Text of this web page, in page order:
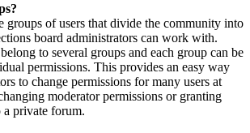
groups of users that divide the community into
board administrators can work with.
to several groups and each group can be
permissions. This provides an easy way
to change permissions for many users at
moderator permissions or granting
a private forum.